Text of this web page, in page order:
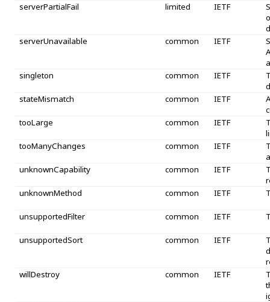
serverPartialFail
limited IETF
serverUnavailable
common IETF
singleton
common IETF
stateMismatch
common IETF
tooLarge
common IETF
tooManyChanges
common IETF
unknownCapability
common IETF
unknownMethod
common IETF
unsupportedFilter common IETF
unsupportedSort common IETF
willDestroy
common IETF